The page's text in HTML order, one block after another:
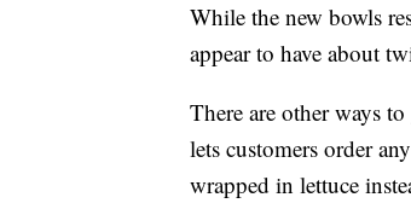
While the new bowls
appear to have about
There are other ways
lets customers order
wrapped in lettuce